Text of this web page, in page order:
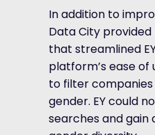
In addition to
Data City
that streamlined
platform’s ease of
to filter
gender. EY could
searches and gain